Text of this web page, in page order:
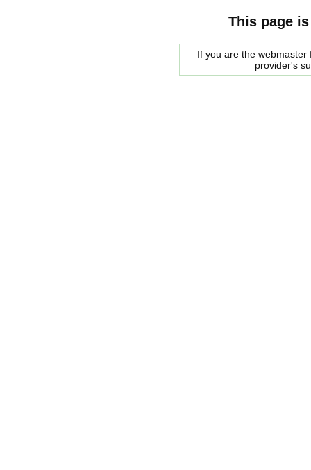
This page
If you are the
provider's